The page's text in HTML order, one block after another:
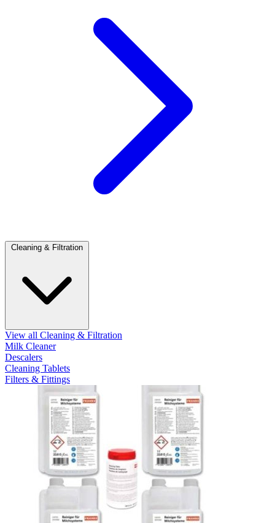
Cleaning & Filtration
View all Cleaning & Filtration
Milk Cleaner
Descalers
Cleaning Tablets
Filters & Fittings